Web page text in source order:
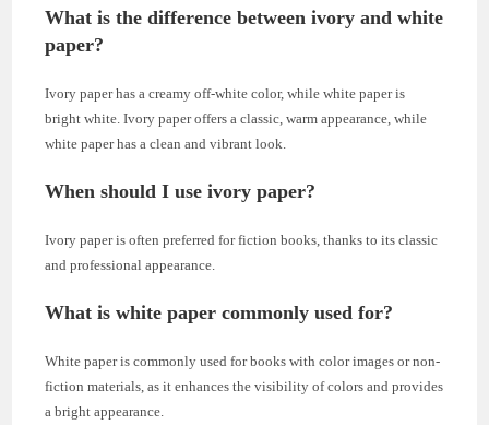
What is the difference between ivory and white
paper?
Ivory paper has a creamy off-white color, while white paper is
bright white. Ivory paper offers a classic, warm appearance, while
white paper has a clean and vibrant look.
When should I use ivory paper?
Ivory paper is often preferred for fiction books, thanks to its classic
and professional appearance.
What is white paper commonly used for?
White paper is commonly used for books with color images or non-
fiction materials, as it enhances the visibility of colors and provides
a bright appearance.